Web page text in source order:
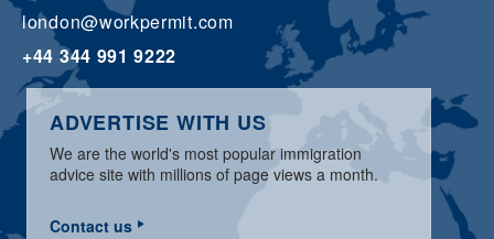
london@workpermit.com
+44 344 991 9222
ADVERTISE WITH US
We are the world's most popular immigration
advice site with millions of page views a month.
Contact us